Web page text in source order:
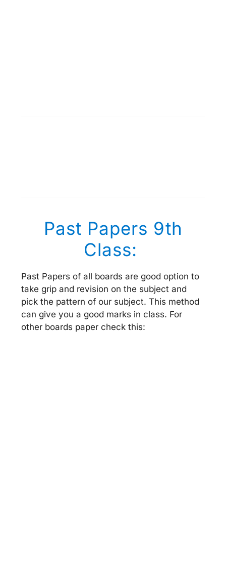
Past Papers 9th
Class:
Past Papers of all boards are good option to
take grip and revision on the subject and
pick the pattern of our subject. This method
can give you a good marks in class. For
other boards paper check this: